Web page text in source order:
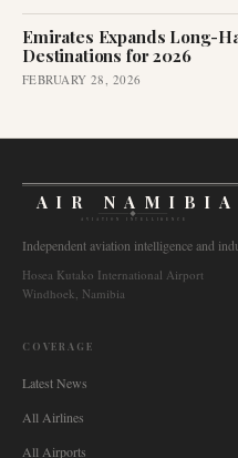
Emirates Expands Long-
Destinations for 2026
FEBRUARY 28, 2026
AIR NAMIBIA
AVIATION INTELLIGENCE
Independent aviation intelligence and
Hosea Kutako International Airport
Windhoek, Namibia
COVERAGE
Latest News
All Airlines
All Airports